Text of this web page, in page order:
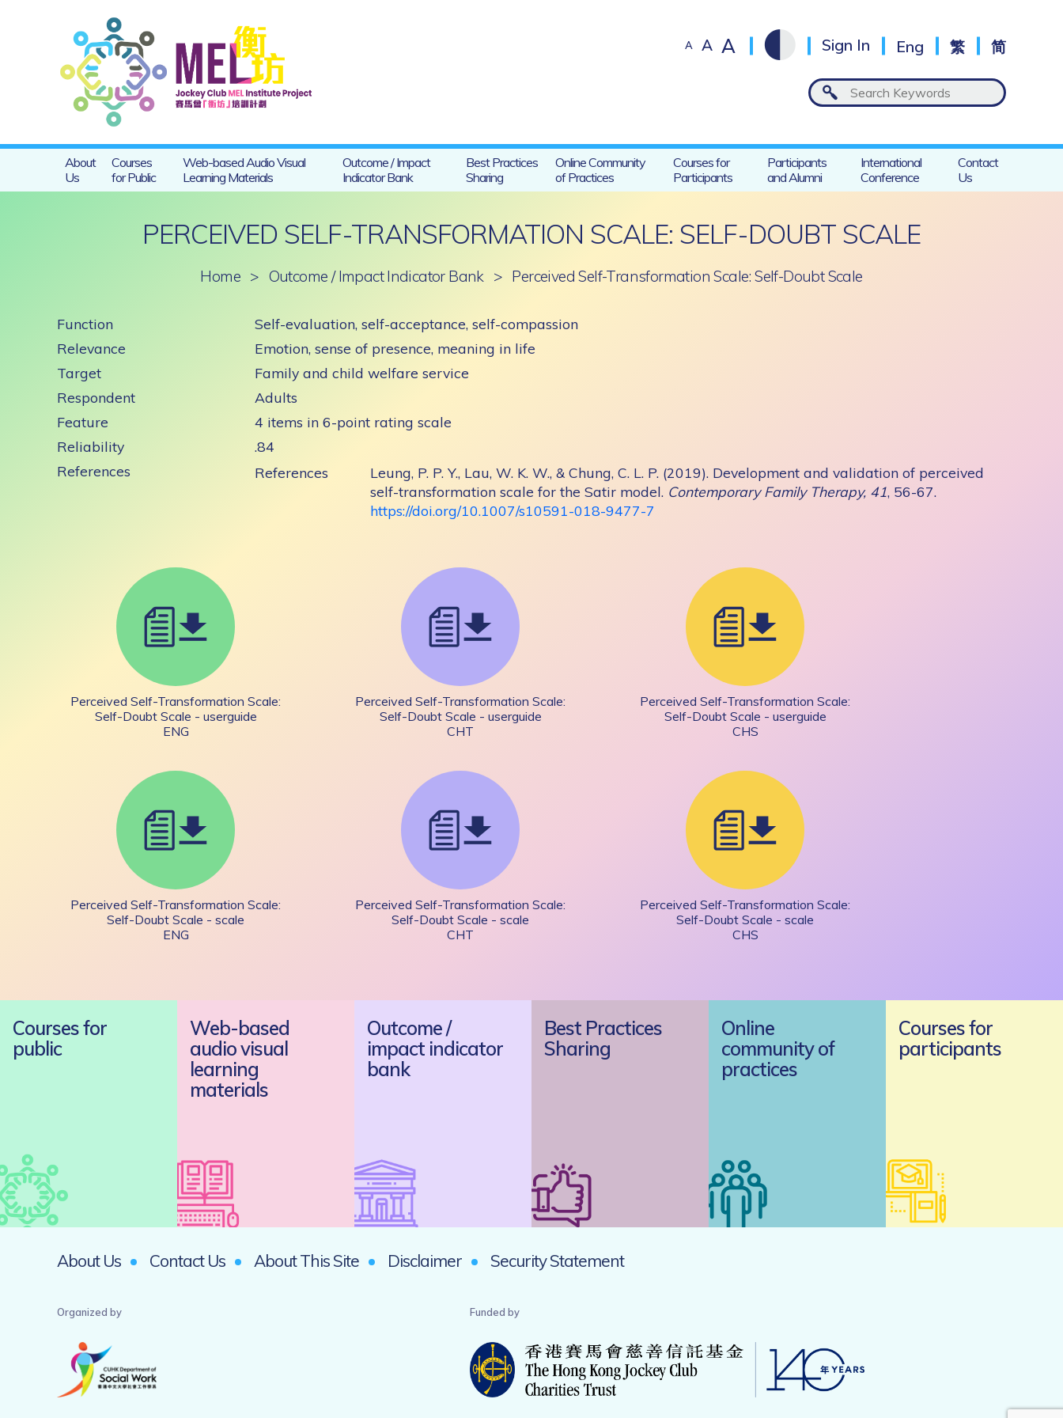
A A A Sign In Eng 繁 简
About
Us
Courses
for Public
Web-based Audio Visual
Learning Materials
Outcome / Impact
Indicator Bank
Best Practices
Sharing
Online Community
of Practices
Courses for
Participants
Participants
and Alumni
International
Conference
Contact
Us
PERCEIVED SELF-TRANSFORMATION SCALE: SELF-DOUBT SCALE
Home > Outcome / Impact Indicator Bank > Perceived Self-Transformation Scale: Self-Doubt Scale
Function
Self-evaluation, self-acceptance, self-compassion
Relevance
Emotion, sense of presence, meaning in life
Target
Family and child welfare service
Respondent
Adults
Feature
4 items in 6-point rating scale
Reliability
.84
References
References
Leung, P. P. Y., Lau, W. K. W., & Chung, C. L. P. (2019). Development and validation of perceived
self-transformation scale for the Satir model. Contemporary Family Therapy, 41, 56-67.
https://doi.org/10.1007/s10591-018-9477-7
Perceived Self-Transformation Scale:
Self-Doubt Scale - userguide
ENG
Perceived Self-Transformation Scale:
Self-Doubt Scale - userguide
CHT
Perceived Self-Transformation Scale:
Self-Doubt Scale - userguide
CHS
Perceived Self-Transformation Scale:
Self-Doubt Scale - scale
ENG
Perceived Self-Transformation Scale:
Self-Doubt Scale - scale
CHT
Perceived Self-Transformation Scale:
Self-Doubt Scale - scale
CHS
Courses for
public
Web-based
audio visual
learning
materials
Outcome /
impact indicator
bank
Best Practices
Sharing
Online
community of
practices
Courses for
participants
About Us Contact Us About This Site Disclaimer Security Statement
Organized by Funded by